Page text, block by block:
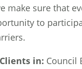
make sure that
to
in: Council